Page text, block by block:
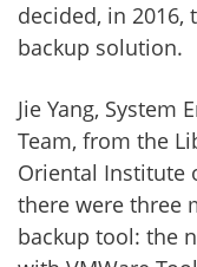
decided, in
backup solution.
Jie Yang, System
Team, from the
Oriental Institute
there were three
backup tool: the